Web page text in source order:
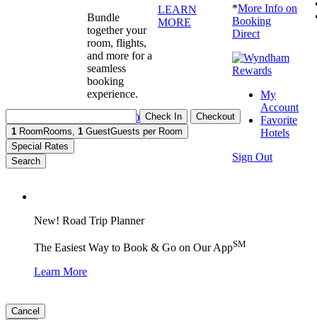
Bundle
together your
room, flights,
and more for a
seamless
booking
experience.
BOOK NOW
LEARN
MORE
*More Info on
Booking
Direct
My
Account
Favorite
Hotels
Sign Out
Check In
Checkout
1 Room Rooms, 1 GuestGuests per Room
Special Rates
Search
New! Road Trip Planner
The Easiest Way to Book & Go on Our AppSM
Learn More
Cancel